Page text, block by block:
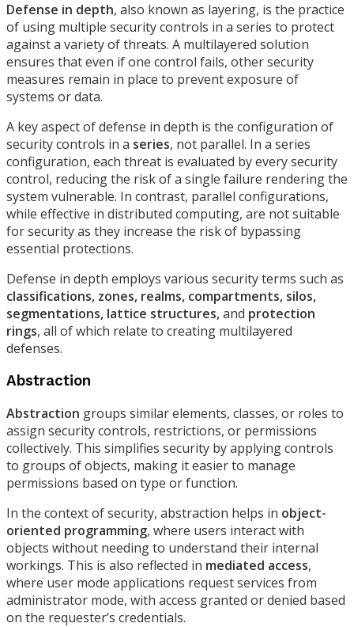
Defense in depth, also known as layering, is the practice
of using multiple security controls in a series to protect
against a variety of threats. A multilayered solution
ensures that even if one control fails, other security
measures remain in place to prevent exposure of
systems or data.
A key aspect of defense in depth is the configuration of
security controls in a series, not parallel. In a series
configuration, each threat is evaluated by every security
control, reducing the risk of a single failure rendering the
system vulnerable. In contrast, parallel configurations,
while effective in distributed computing, are not suitable
for security as they increase the risk of bypassing
essential protections.
Defense in depth employs various security terms such as
classifications, zones, realms, compartments, silos,
segmentations, lattice structures,and protection
rings, all of which relate to creating multilayered
defenses.
Abstraction
Abstraction groups similar elements, classes, or roles to
assign security controls, restrictions, or permissions
collectively. This simplifies security by applying controls
to groups of objects, making it easier to manage
permissions based on type or function.
In the context of security, abstraction helps in object-
oriented programming, where users interact with
objects without needing to understand their internal
workings. This is also reflected in mediated access,
where user mode applications request services from
administrator mode, with access granted or denied based
on the requester’s credentials.